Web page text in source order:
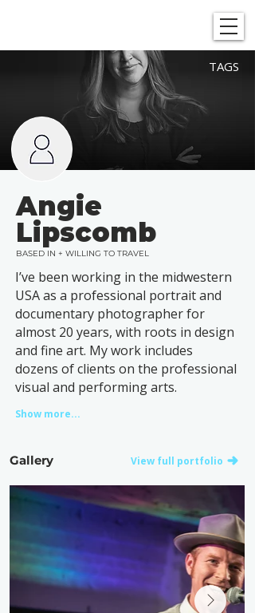
TAGS
Angie
Lipscomb
BASED IN + WILLING TO TRAVEL
I’ve been working in the midwestern
USA as a professional portrait and
documentary photographer for
almost 20 years, with roots in design
and fine art. My work includes
dozens of clients on the professional
visual and performing arts.
Show more...
Gallery View full portfolio